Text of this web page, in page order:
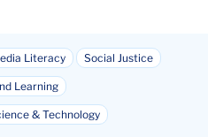
Literacy Social Justice
Learning
& Technology